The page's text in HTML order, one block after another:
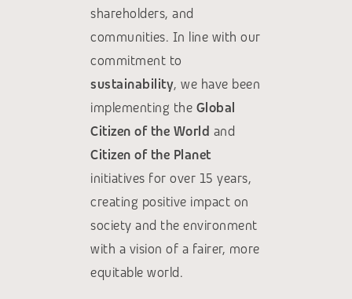
shareholders, and
communities. In line with our
commitment to
sustainability, we have been
implementing the Global
Citizen of the World and
Citizen of the Planet
initiatives for over 15 years,
creating positive impact on
society and the environment
with a vision of a fairer, more
equitable world.